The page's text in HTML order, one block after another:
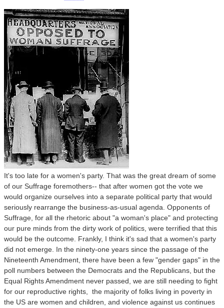
It's too late for a women's party. That was the great dream of some
of our Suffrage foremothers-- that after women got the vote we
would organize ourselves into a separate political party that would
seriously rearrange the business-as-usual agenda. Opponents of
Suffrage, for all the rhetoric about "a woman's place" and protecting
our pure minds from the dirty work of politics, were terrified that this
would be the outcome. Frankly, I think it's sad that a women's party
did not emerge. In the ninety-one years since the passage of the
Nineteenth Amendment, there have been a few "gender gaps" in the
poll numbers between the Democrats and the Republicans, but the
Equal Rights Amendment never passed, we are still needing to fight
for our reproductive rights, the majority of folks living in poverty in
the US are women and children, and violence against us continues